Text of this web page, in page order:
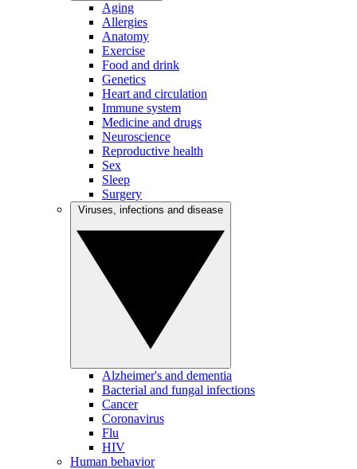
Aging
Allergies
Anatomy
Exercise
Food and drink
Genetics
Heart and circulation
Immune system
Medicine and drugs
Neuroscience
Reproductive health
Sex
Sleep
Surgery
Alzheimer's and dementia
Bacterial and fungal infections
Cancer
Coronavirus
Flu
HIV
Human behavior